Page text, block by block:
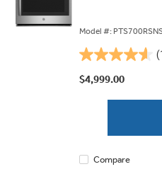
Model #:
4.6
out
$4,999.00
Compare